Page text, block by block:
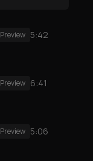
Preview 5:42
Preview 6:41
Preview 5:06